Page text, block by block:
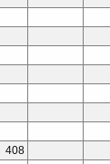
408